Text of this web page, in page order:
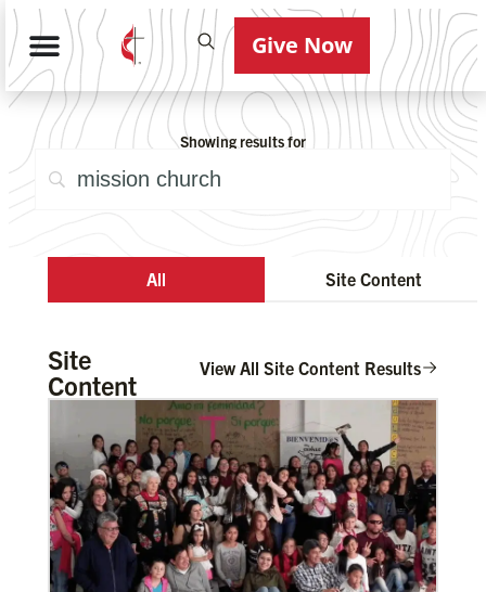
Give Now
Showing results for
All Site Content
Site
Content
View All Site Content Results